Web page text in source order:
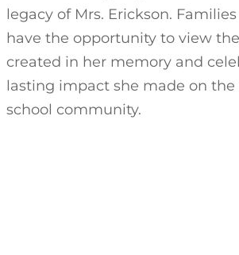
legacy of Mrs. Erickson.
have the opportunity to view
created in her memory and
lasting impact she made on the
school community.